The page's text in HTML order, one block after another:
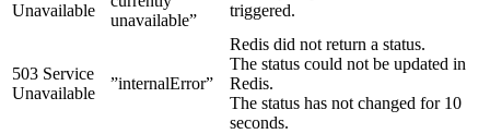
Unavailable
unavailable”
triggered.
503 Service
Unavailable
”internalError”
Redis did not return a status.
The status could not be updated in
Redis.
The status has not changed for 10
seconds.